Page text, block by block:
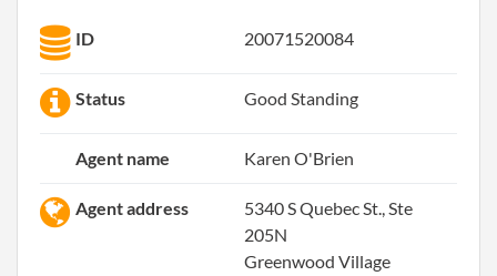
ID 20071520084
Status Good Standing
Agent name Karen O'Brien
Agent address
5340 S Quebec St., Ste
205N
Greenwood Village